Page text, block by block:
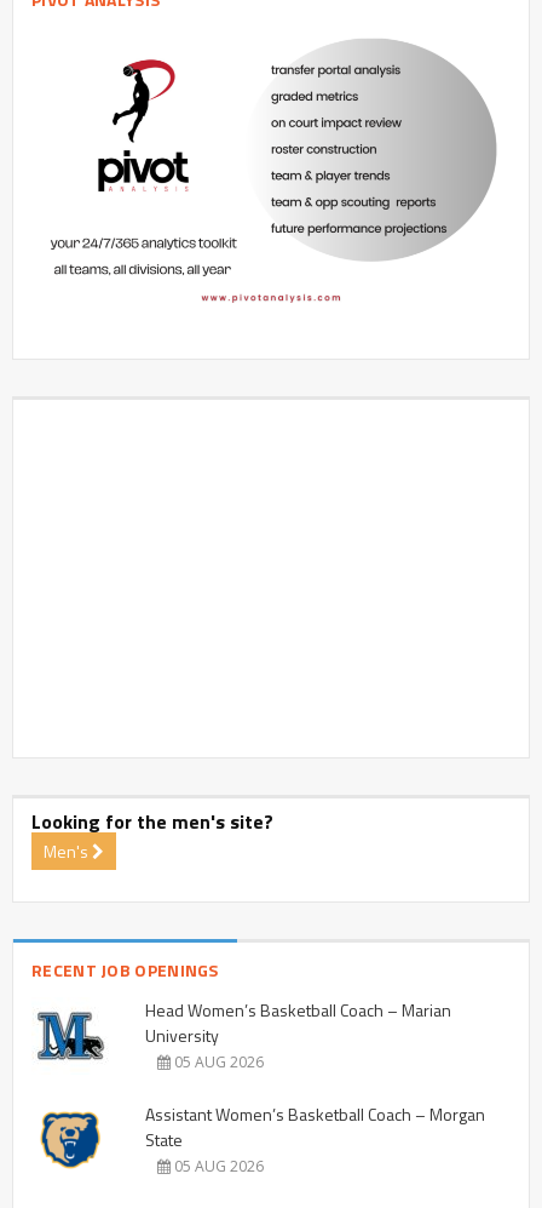
Looking for the men's site?
Men's
RECENT JOB OPENINGS
Head Women’s Basketball Coach – Marian
University
05 AUG 2026
Assistant Women’s Basketball Coach – Morgan
State
05 AUG 2026